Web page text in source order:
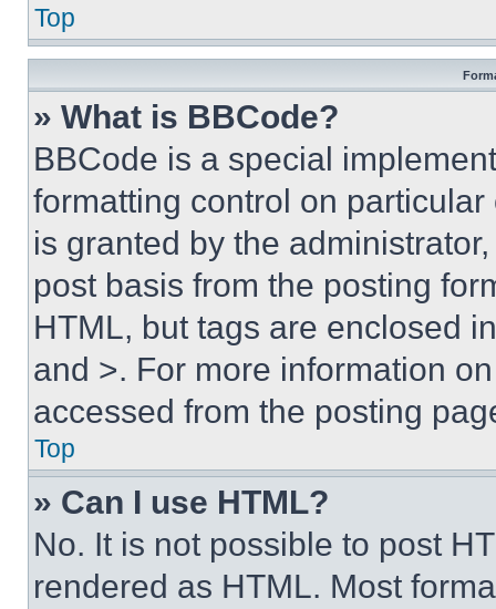
Top
» What is BBCode?
BBCode is a special
formatting control on
is granted by the
post basis from the posting
HTML, but tags are enclosed
and >. For more information
accessed from the posting
Top
» Can I use HTML?
No. It is not possible to post
rendered as HTML. Most